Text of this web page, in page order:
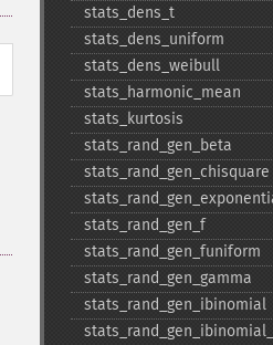
stats_​dens_​t
stats_​dens_​uniform
stats_​dens_​weibull
stats_​harmonic_​mean
stats_​kurtosis
stats_​rand_​gen_​beta
stats_​rand_​gen_​chisquare
stats_​rand_​gen_​f
stats_​rand_​gen_​funiform
stats_​rand_​gen_​gamma
stats_​rand_​gen_​ibinomial